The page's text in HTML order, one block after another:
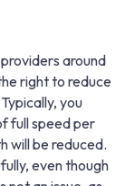
around
right to reduce
you
full speed per
will be reduced.
even though